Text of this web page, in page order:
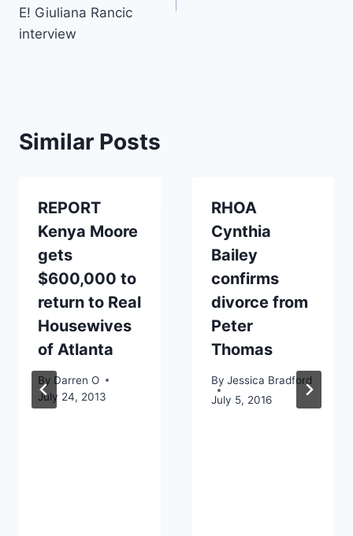
E! Giuliana Rancic
interview
Similar Posts
REPORT
Kenya Moore
gets
$600,000 to
return to Real
Housewives
of Atlanta
By Darren O
July 24, 2013
RHOA
Cynthia
Bailey
confirms
divorce from
Peter
Thomas
By Jessica Bradford
July 5, 2016